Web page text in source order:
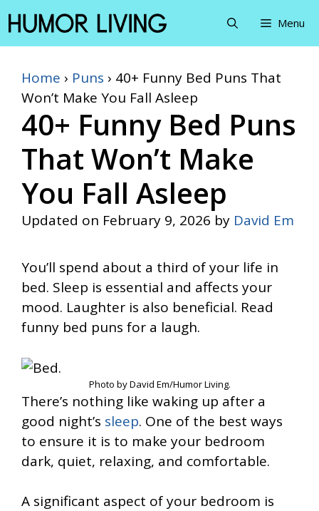
Skip
to
content
Menu
Home › Puns › 40+ Funny Bed Puns That
Won’t Make You Fall Asleep
40+ Funny Bed Puns
That Won’t Make
You Fall Asleep
Updated on February 9, 2026 by David Em
You’ll spend about a third of your life in
bed. Sleep is essential and affects your
mood. Laughter is also beneficial. Read
funny bed puns for a laugh.
Photo by David Em/Humor Living.
There’s nothing like waking up after a
good night’s sleep. One of the best ways
to ensure it is to make your bedroom
dark, quiet, relaxing, and comfortable.
A significant aspect of your bedroom is